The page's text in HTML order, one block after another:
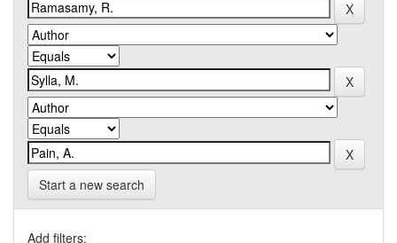
Start a new search
Add filters: